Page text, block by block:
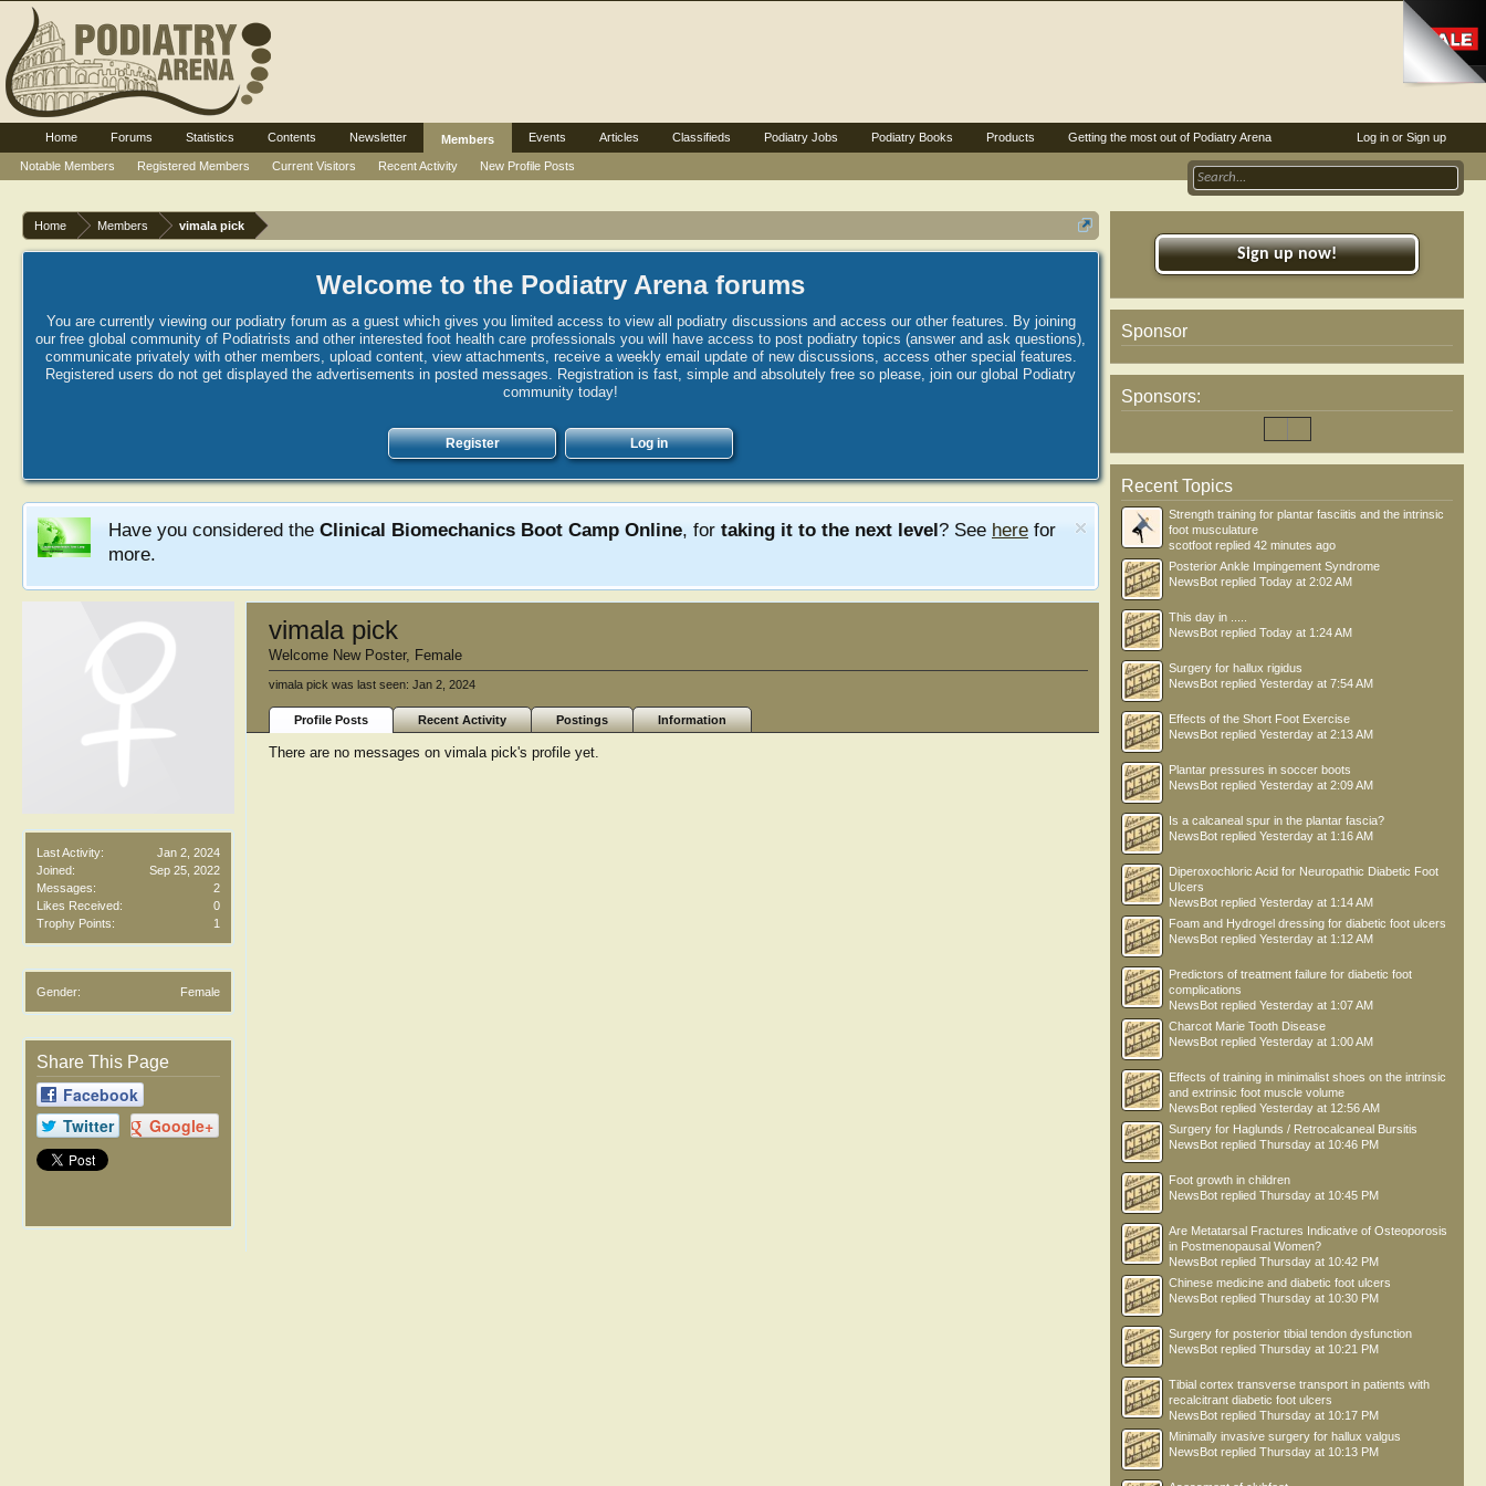
Home Members vimala pick
Welcome to the Podiatry Arena forums
You are currently viewing our podiatry forum as a guest which gives you limited access to view all podiatry discussions and access our other features. By joining
our free global community of Podiatrists and other interested foot health care professionals you will have access to post podiatry topics (answer and ask questions),
communicate privately with other members, upload content, view attachments, receive a weekly email update of new discussions, access other special features.
Registered users do not get displayed the advertisements in posted messages. Registration is fast, simple and absolutely free so please, join our global Podiatry
community today!
Register Log in
Have you considered the Clinical Biomechanics Boot Camp Online, for taking it to the next level? See here for
more.
Last Activity:
Jan 2, 2024
Joined:
Sep 25, 2022
Messages:
2
Likes Received:
0
Trophy Points:
1
Gender: Female
Share This Page
Facebook
Twitter
Google+
vimala pick
Welcome New Poster, Female
vimala pick was last seen: Jan 2, 2024
Profile Posts Recent Activity Postings Information
There are no messages on vimala pick's profile yet.
Sign up now!
Sponsor
Sponsors:
Recent Topics
Strength training for plantar fasciitis and the intrinsic
foot musculature
scotfoot replied 42 minutes ago
Posterior Ankle Impingement Syndrome
NewsBot replied Today at 2:02 AM
This day in .....
NewsBot replied Today at 1:24 AM
Surgery for hallux rigidus
NewsBot replied Yesterday at 7:54 AM
Effects of the Short Foot Exercise
NewsBot replied Yesterday at 2:13 AM
Plantar pressures in soccer boots
NewsBot replied Yesterday at 2:09 AM
Is a calcaneal spur in the plantar fascia?
NewsBot replied Yesterday at 1:16 AM
Diperoxochloric Acid for Neuropathic Diabetic Foot
Ulcers
NewsBot replied Yesterday at 1:14 AM
Foam and Hydrogel dressing for diabetic foot ulcers
NewsBot replied Yesterday at 1:12 AM
Predictors of treatment failure for diabetic foot
complications
NewsBot replied Yesterday at 1:07 AM
Charcot Marie Tooth Disease
NewsBot replied Yesterday at 1:00 AM
Effects of training in minimalist shoes on the intrinsic
and extrinsic foot muscle volume
NewsBot replied Yesterday at 12:56 AM
Surgery for Haglunds / Retrocalcaneal Bursitis
NewsBot replied Thursday at 10:46 PM
Foot growth in children
NewsBot replied Thursday at 10:45 PM
Are Metatarsal Fractures Indicative of Osteoporosis
in Postmenopausal Women?
NewsBot replied Thursday at 10:42 PM
Chinese medicine and diabetic foot ulcers
NewsBot replied Thursday at 10:30 PM
Surgery for posterior tibial tendon dysfunction
NewsBot replied Thursday at 10:21 PM
Tibial cortex transverse transport in patients with
recalcitrant diabetic foot ulcers
NewsBot replied Thursday at 10:17 PM
Minimally invasive surgery for hallux valgus
NewsBot replied Thursday at 10:13 PM
Log in or Sign up
Home Forums Statistics Contents Newsletter
Members
Notable Members
Registered Members Current Visitors Recent Activity New Profile Posts
Events Articles Classifieds Podiatry Jobs Podiatry Books Products Getting the most out of Podiatry Arena